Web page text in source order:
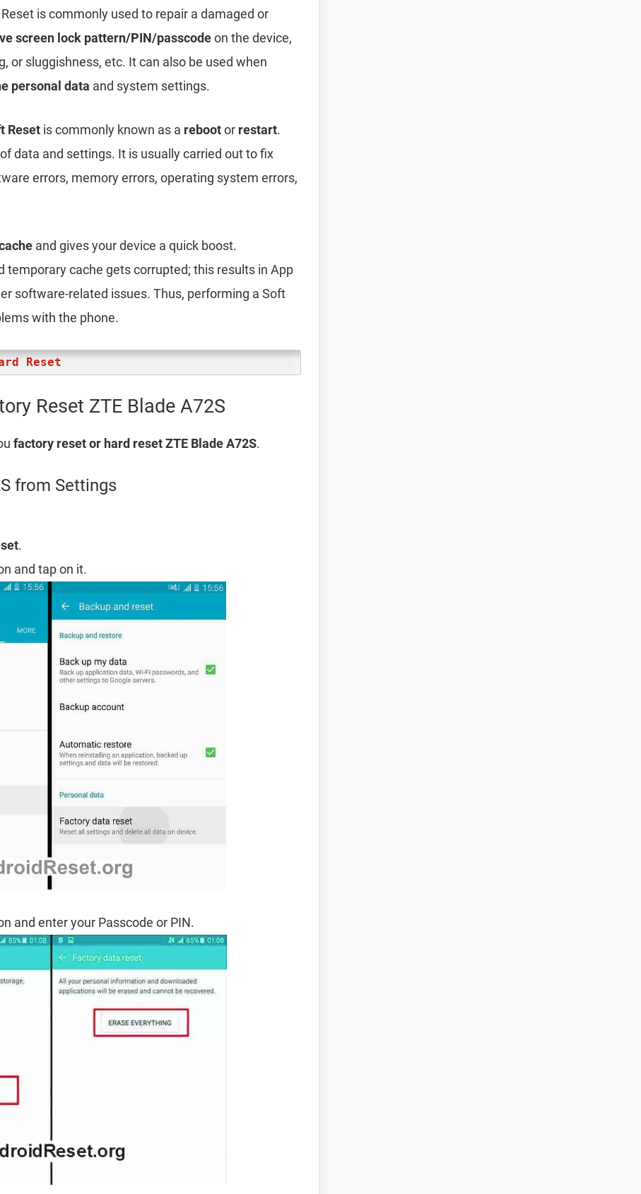
is commonly used to repair a damaged or
screen lock pattern/PIN/passcodeon the device,
or sluggishness, etc. It can also be used when
personal data and system settings.
Reset is commonly known as a rebootor restart.
data and settings. It is usually carried out to fix
errors, memory errors, operating system errors,
and gives your device a quick boost.
temporary cache gets corrupted; this results in App
software-related issues. Thus, performing a Soft
with the phone.
Reset
Reset ZTE Blade A72S
factory reset or hard reset ZTE Blade A72S.
from Settings
.
and tap on it.
and enter your Passcode or PIN.